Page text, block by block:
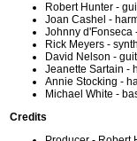
Robert Hunter -
Joan Cashel -
Johnny d'Fonseca
Rick Meyers -
David Nelson -
Jeanette Sartain -
Annie Stocking -
Michael White -
Credits